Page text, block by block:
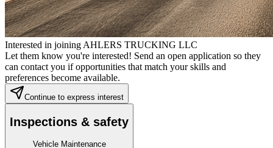
Interested in joining AHLERS TRUCKING LLC
Let them know you're interested! Send an open application so they
can contact you if opportunities that match your skills and
preferences become available.
Continue to express interest
Inspections & safety
Vehicle Maintenance